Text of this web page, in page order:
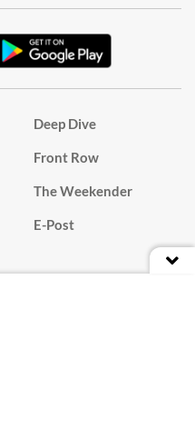
Deep Dive
Front Row
The Weekender
E-Post